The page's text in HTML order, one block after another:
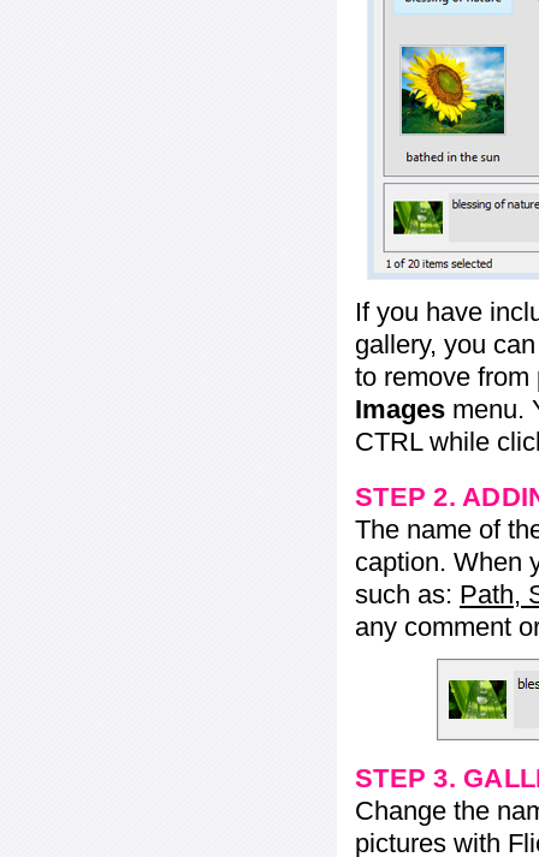
If you have
gallery, you
to remove from
Images menu.
CTRL while
STEP 2.
The name of
caption. When
such as: Path,
any comment
STEP 3.
Change the
pictures with